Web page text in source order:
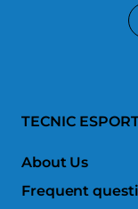
TECNIC
About Us
Frequent